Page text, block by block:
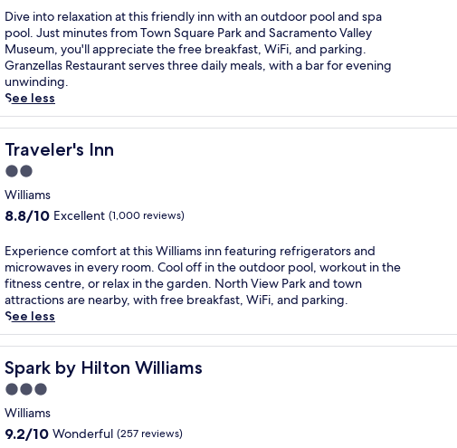
l
c
o
m
n
g
o
e
l
o
f
e
r
i
n
g
c
o
m
p
i
m
of
10,
Exceptional,
(1,007
reviews)
D
i
v
e
i
n
t
o
r
e
l
a
x
t
i
o
n
a
h
i
s
f
r
i
Dive into relaxation at this friendly inn with an outdoor pool and spa
pool. Just minutes from Town Square Park and Sacramento Valley
Museum, you'll appreciate the free breakfast, WiFi, and parking.
Granzellas Restaurant serves three daily meals, with a bar for evening
unwinding.
See less
Traveler's Inn
Traveler's Inn
2.0
star
property
Williams
8.8
of
10,
Excellent,
(1,000
reviews)
8.8/10 Excellent (1,000 reviews)
E
x
p
e
r
i
e
n
c
e
c
o
Experience comfort at this Williams inn featuring refrigerators and
microwaves in every room. Cool off in the outdoor pool, workout in the
fitness centre, or relax in the garden. North View Park and town
attractions are nearby, with free breakfast, WiFi, and parking.
See less
Spark by Hilton Williams
Spark by Hilton Williams
3.0
star
property
Williams
9.2
9.2/10 Wonderful (257 reviews)